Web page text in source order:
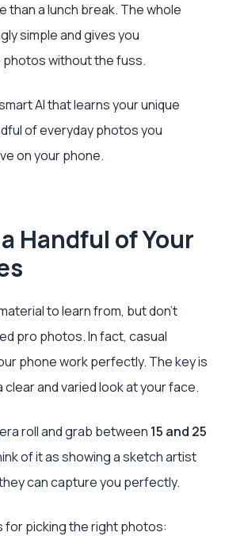
than a lunch break. The whole
simple and gives you
without the fuss.
AI that learns your unique
of everyday photos you
on your phone.
Handful of Your
to learn from, but don't
pro photos. In fact, casual
phone work perfectly. The key is
and varied look at your face.
roll and grab between 15 and 25
of it as showing a sketch artist
can capture you perfectly.
for picking the right photos: